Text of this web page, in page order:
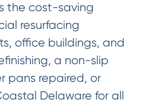
the cost-saving
resurfacing
office buildings, and
a non-slip
pans repaired, or
Delaware for all